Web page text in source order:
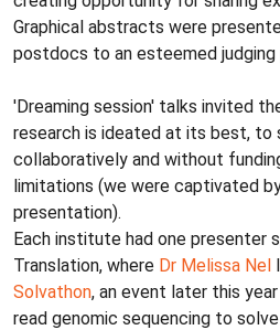
Graphical abstracts were
postdocs to an esteemed judging
'Dreaming session' talks invited
research is ideated at its best, to
collaboratively and without
limitations (we were captivated
presentation).
Each institute had one presenter
Translation, where Dr Melissa Nel
Solvathon, an event later this
read genomic sequencing to